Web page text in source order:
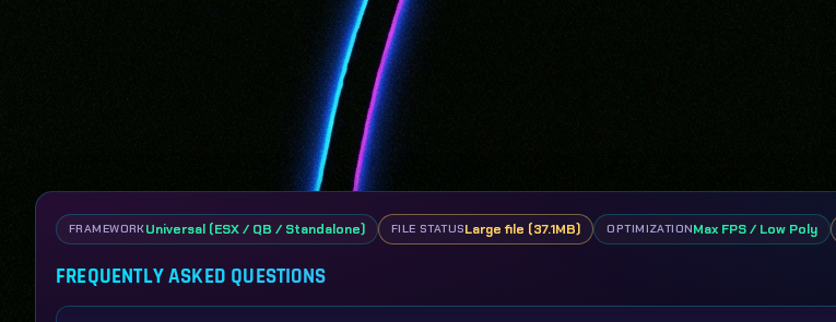
FRAMEWORKUniversal (ESX / QB / Standalone) FILE STATUSLarge file (37.1MB) OPTIMIZATIONMax FPS / Low Poly
FREQUENTLY ASKED QUESTIONS